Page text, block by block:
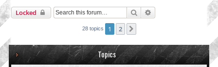
Locked Search
28 topics 1 2
Topics